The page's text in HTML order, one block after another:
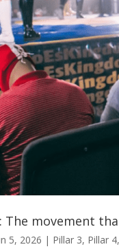
The movement
5, 2026 | Pillar 3, Pillar 4,